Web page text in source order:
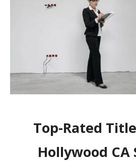
Top-Rated
Hollywood CA